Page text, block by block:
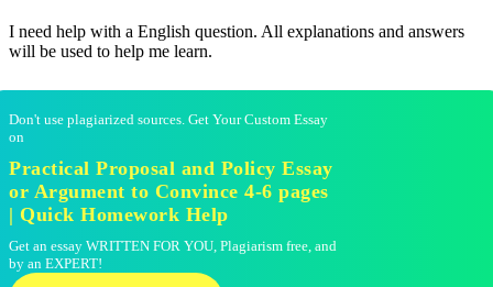
I need help with a English question. All explanations and answers
will be used to help me learn.
Don't use plagiarized sources. Get Your Custom Essay
on
Practical Proposal and Policy Essay
or Argument to Convince 4-6 pages
| Quick Homework Help
Get an essay WRITTEN FOR YOU, Plagiarism free, and
by an EXPERT!